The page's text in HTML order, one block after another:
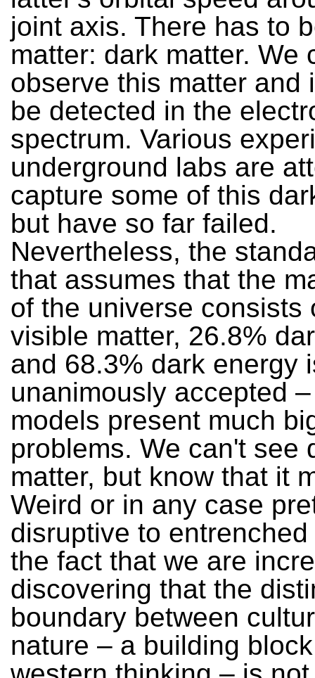
joint axis. There has to
matter: dark matter. We
observe this matter and
be detected in the
spectrum. Various
underground labs are
capture some of this
but have so far failed.
Nevertheless, the
that assumes that the
of the universe consists
visible matter, 26.8%
and 68.3% dark energy
unanimously accepted
models present much
problems. We can't see
matter, but know that it
Weird or in any case
disruptive to
the fact that we are
discovering that the
boundary between
nature – a building